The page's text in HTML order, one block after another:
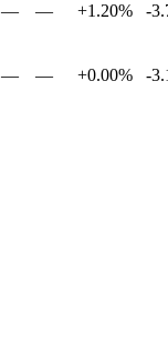
— — +1.20% -
— — +0.00% -